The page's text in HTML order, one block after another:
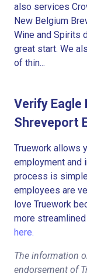
also services
New Belgium
Wine and Spirits
great start. We
of thin...
Verify
Shreveport
Truework allows
employment and
process is
employees are
love Truework
more
here.
The information
endorsement of